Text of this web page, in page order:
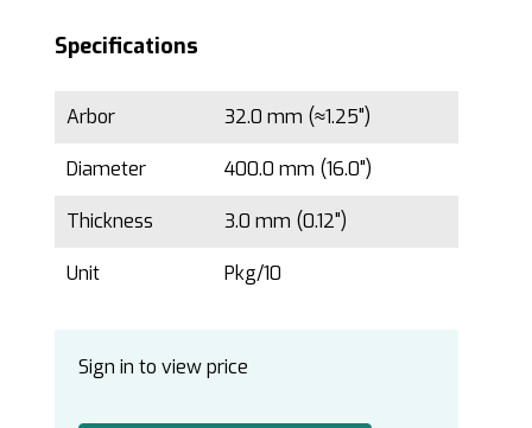
Specifications
Arbor 32.0 mm (≈1.25")
Diameter 400.0 mm (16.0")
Thickness 3.0 mm (0.12")
Unit Pkg/10
Sign in to view price